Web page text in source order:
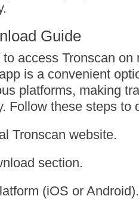
Guide
access Tronscan on
is a convenient
platforms, making
Follow these steps to
Tronscan website.
section.
(iOS or Android).